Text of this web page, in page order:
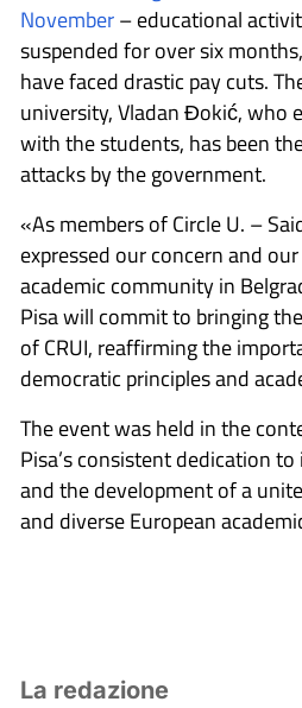
November– educational
suspended for over six
have faced drastic pay cuts.
university, Vladan Đokić, who
with the students, has been
attacks by the government.
«As members of Circle U. –
expressed our concern and
academic community in
Pisa will commit to bringing
of CRUI, reaffirming the
democratic principles and
The event was held in the
Pisa’s consistent dedication
and the development of a
and diverse European
La redazione